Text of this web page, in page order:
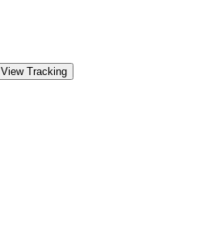
View Tracking